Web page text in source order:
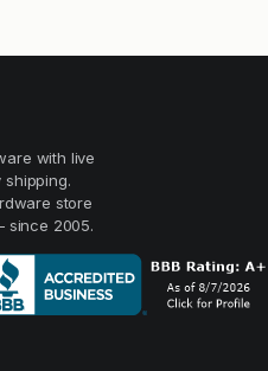
with live
shipping.
store
since 2005.